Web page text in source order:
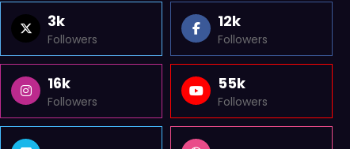
3k
Followers
12k
Followers
16k
Followers
55k
Followers